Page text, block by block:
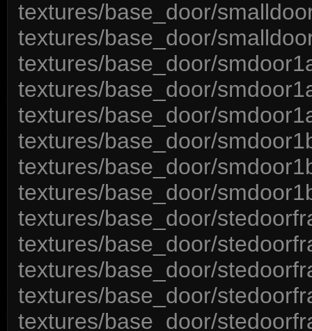
textures/base_door/
textures/base_door/
textures/base_door/
textures/base_door/
textures/base_door/
textures/base_door/
textures/base_door/
textures/base_door/
textures/base_door/
textures/base_door/
textures/base_door/
textures/base_door/
textures/base_door/